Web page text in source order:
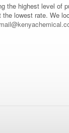
the highest level of
lowest rate. We